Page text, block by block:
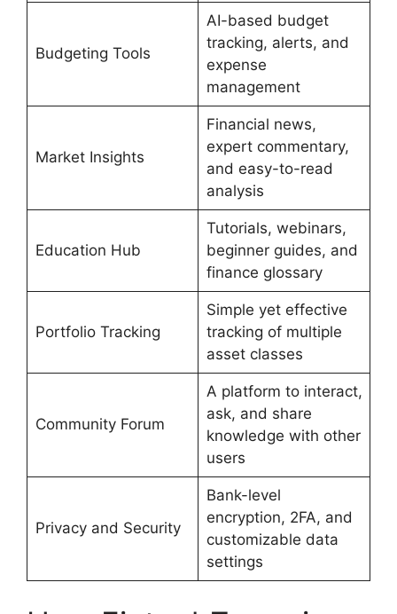
Budgeting Tools
AI-based budget
tracking, alerts, and
expense
management
Market Insights
Financial news,
expert commentary,
and easy-to-read
analysis
Education Hub
Tutorials, webinars,
beginner guides, and
finance glossary
Portfolio Tracking
Simple yet effective
tracking of multiple
asset classes
Community Forum
A platform to interact,
ask, and share
knowledge with other
users
Privacy and Security
Bank-level
encryption, 2FA, and
customizable data
settings